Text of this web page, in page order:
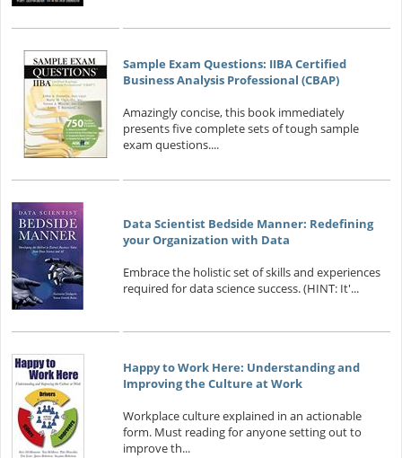
Sample Exam Questions: IIBA Certified
Business Analysis Professional (CBAP)
Amazingly concise, this book immediately
presents five complete sets of tough sample
exam questions....
Data Scientist Bedside Manner: Redefining
your Organization with Data
Embrace the holistic set of skills and experiences
required for data science success. (HINT: It'...
Happy to Work Here: Understanding and
Improving the Culture at Work
Workplace culture explained in an actionable
form. Must reading for anyone setting out to
improve th...